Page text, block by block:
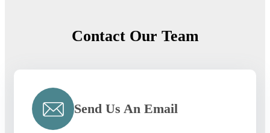
Contact Our Team
Send Us An Email